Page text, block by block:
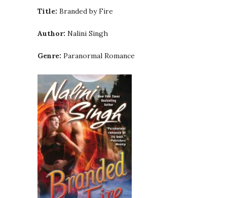
Title: Branded by Fire
Author: Nalini Singh
Genre: Paranormal Romance